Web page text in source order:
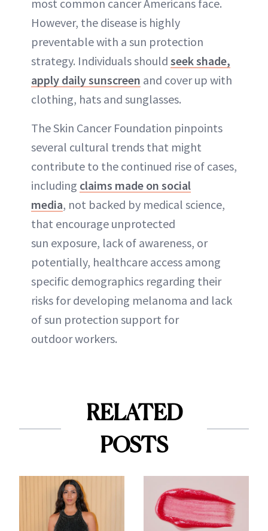
most common cancer Americans face.
However, the disease is highly
preventable with a sun protection
strategy. Individuals should seek shade,
apply daily sunscreen and cover up with
clothing, hats and sunglasses.
The Skin Cancer Foundation pinpoints
several cultural trends that might
contribute to the continued rise of cases,
including claims made on social
media, not backed by medical science,
that encourage unprotected
sun exposure, lack of awareness, or
potentially, healthcare access among
specific demographics regarding their
risks for developing melanoma and lack
of sun protection support for
outdoor workers.
RELATED
POSTS